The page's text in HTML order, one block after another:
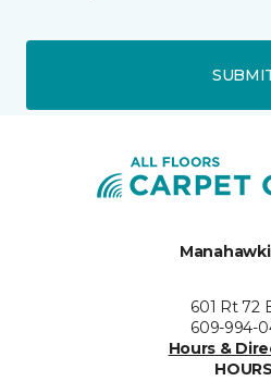
601 Rt 72
609-994-
Hours &
HOURS